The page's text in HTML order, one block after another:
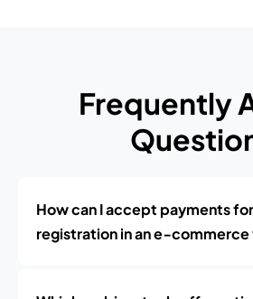
Frequently
How can I accept payments
registration in an